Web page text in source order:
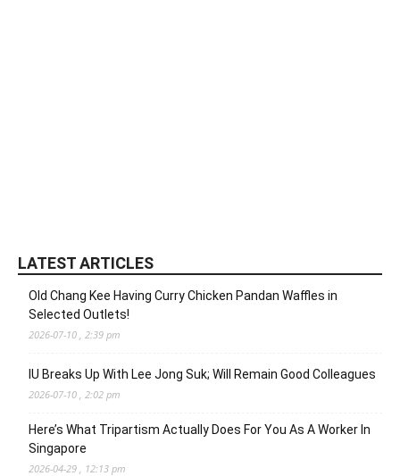
LATEST ARTICLES
Old Chang Kee Having Curry Chicken Pandan Waffles in
Selected Outlets!
2026-07-10 , 2:39 pm
IU Breaks Up With Lee Jong Suk; Will Remain Good Colleagues
2026-07-10 , 2:02 pm
Here’s What Tripartism Actually Does For You As A Worker In
Singapore
2026-04-29 , 12:13 pm